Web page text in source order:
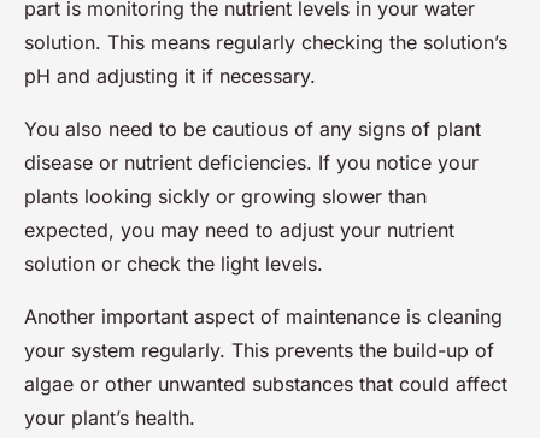
part is monitoring the nutrient levels in your water
solution. This means regularly checking the solution’s
pH and adjusting it if necessary.
You also need to be cautious of any signs of plant
disease or nutrient deficiencies. If you notice your
plants looking sickly or growing slower than
expected, you may need to adjust your nutrient
solution or check the light levels.
Another important aspect of maintenance is cleaning
your system regularly. This prevents the build-up of
algae or other unwanted substances that could affect
your plant’s health.